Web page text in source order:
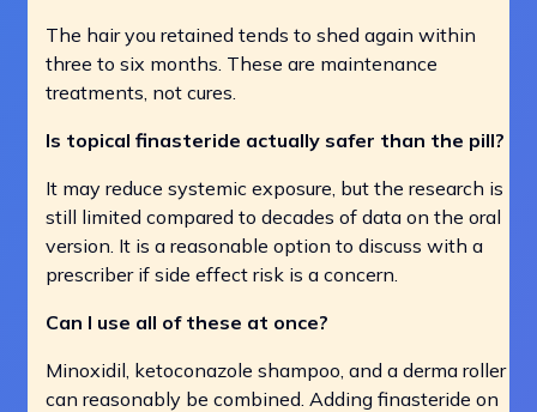
The hair you retained tends to shed again within
three to six months. These are maintenance
treatments, not cures.
Is topical finasteride actually safer than the pill?
It may reduce systemic exposure, but the research is
still limited compared to decades of data on the oral
version. It is a reasonable option to discuss with a
prescriber if side effect risk is a concern.
Can I use all of these at once?
Minoxidil, ketoconazole shampoo, and a derma roller
can reasonably be combined. Adding finasteride on